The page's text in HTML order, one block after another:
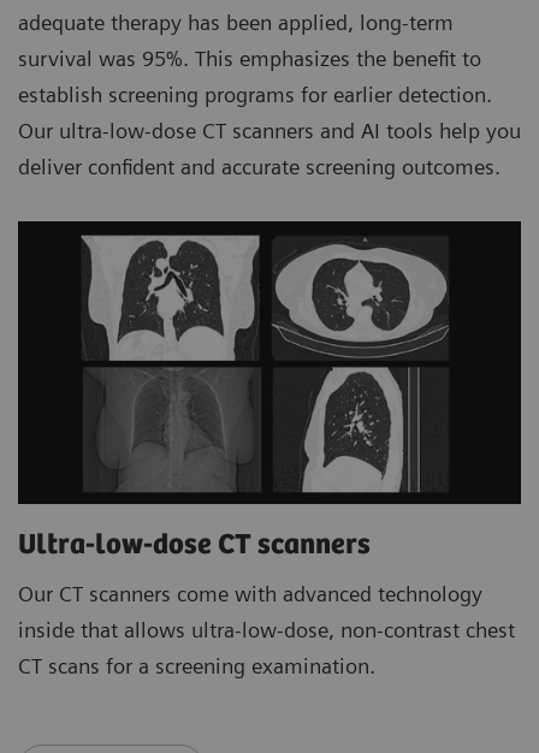
adequate therapy has been applied, long-term
survival was 95%. This emphasizes the benefit to
establish screening programs for earlier detection.
Our ultra-low-dose CT scanners and AI tools help you
deliver confident and accurate screening outcomes.
Ultra-low-dose CT scanners
Our CT scanners come with advanced technology
inside that allows ultra-low-dose, non-contrast chest
CT scans for a screening examination.